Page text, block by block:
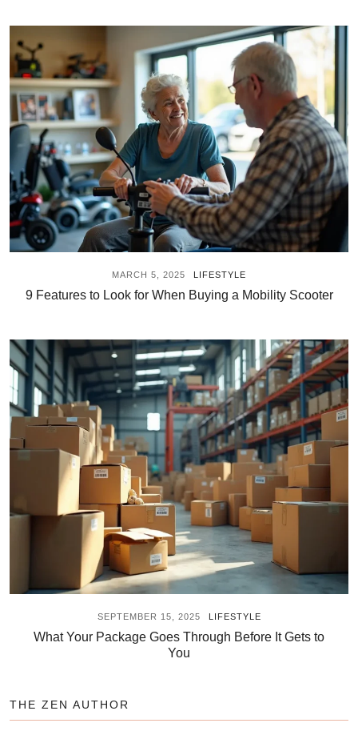
MARCH 5, 2025 LIFESTYLE
9 Features to Look for When Buying a Mobility Scooter
SEPTEMBER 15, 2025 LIFESTYLE
What Your Package Goes Through Before It Gets to
You
THE ZEN AUTHOR